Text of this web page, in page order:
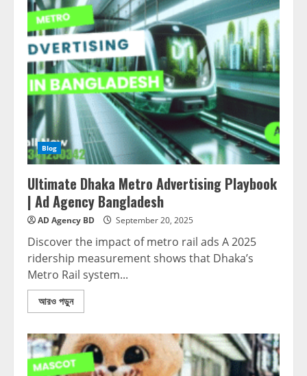
Blog
Ultimate Dhaka Metro Advertising Playbook
| Ad Agency Bangladesh
AD Agency BD September 20, 2025
Discover the impact of metro rail ads A 2025
ridership measurement shows that Dhaka’s
Metro Rail system...
আরও পড়ুন